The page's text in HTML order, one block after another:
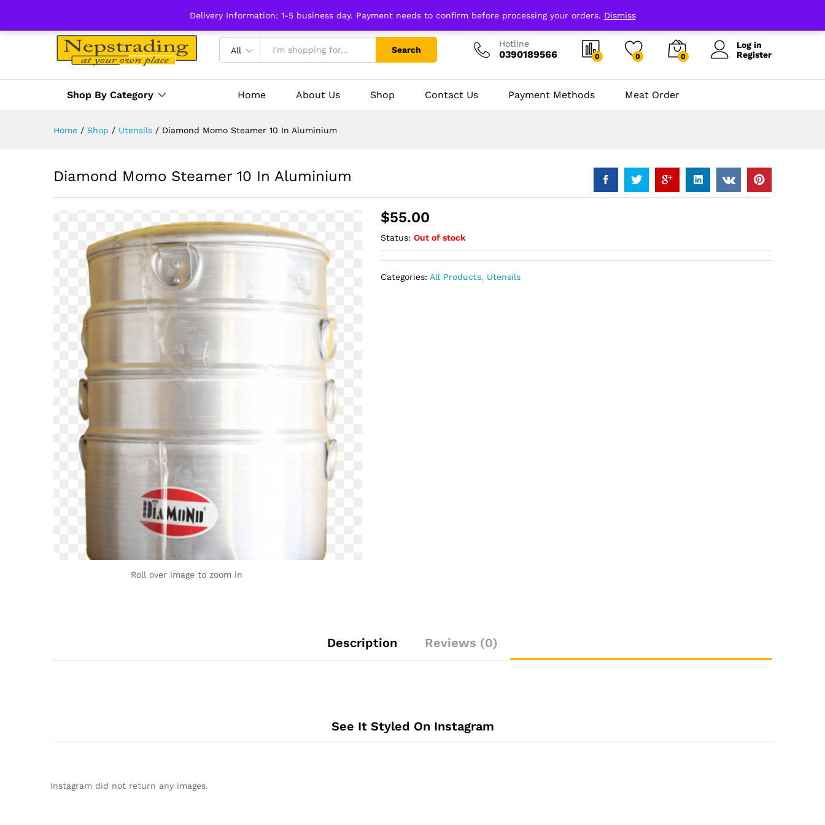
Delivery Information: 1-5 business day. Payment needs to confirm before processing your orders. Dismiss
All Search
Hotline
0390189566 0 0 0
Log in
Register
Shop By Category Home About Us Shop Contact Us Payment Methods Meat Order
Home / Shop / Utensils / Diamond Momo Steamer 10 In Aluminium
Diamond Momo Steamer 10 In Aluminium
Roll over image to zoom in
$55.00
Status: Out of stock
Categories:All Products, Utensils
Description Reviews (0)
See It Styled On Instagram
Instagram did not return any images.